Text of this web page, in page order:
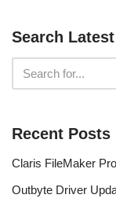
Search
Recent Posts
Claris FileMaker
Outbyte Driver